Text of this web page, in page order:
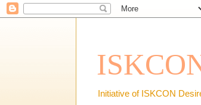
Initiative of ISKCON